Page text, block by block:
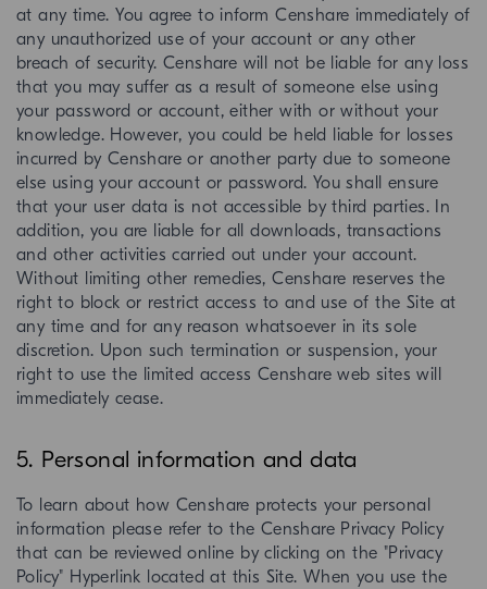
at any time. You agree to inform Censhare immediately of
any unauthorized use of your account or any other
breach of security. Censhare will not be liable for any loss
that you may suffer as a result of someone else using
your password or account, either with or without your
knowledge. However, you could be held liable for losses
incurred by Censhare or another party due to someone
else using your account or password. You shall ensure
that your user data is not accessible by third parties. In
addition, you are liable for all downloads, transactions
and other activities carried out under your account.
Without limiting other remedies, Censhare reserves the
right to block or restrict access to and use of the Site at
any time and for any reason whatsoever in its sole
discretion. Upon such termination or suspension, your
right to use the limited access Censhare web sites will
immediately cease.
5. Personal information and data
To learn about how Censhare protects your personal
information please refer to the Censhare Privacy Policy
that can be reviewed online by clicking on the "Privacy
Policy" Hyperlink located at this Site. When you use the